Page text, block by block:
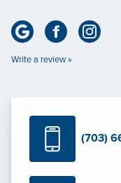
Write a review »
(703)